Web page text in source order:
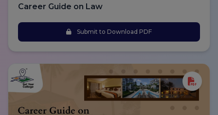
Career Guide on Law
Submit to Download PDF